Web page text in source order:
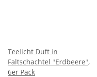
Teelicht Duft in
Faltschachtel "Erdbeere",
6er Pack